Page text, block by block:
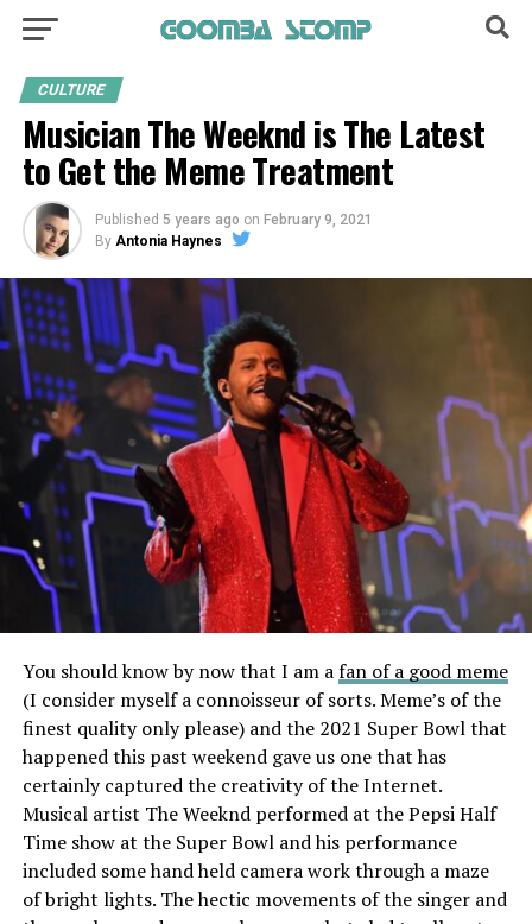
CULTURE
Musician The Weeknd is The Latest
to Get the Meme Treatment
Published 5 years ago on February 9, 2021
By Antonia Haynes
You should know by now that I am afan of a good meme
(I consider myself a connoisseur of sorts. Meme’s of the
finest quality only please) and the 2021 Super Bowl that
happened this past weekend gave us one that has
certainly captured the creativity of the Internet.
Musical artist The Weeknd performed at the Pepsi Half
Time show at the Super Bowl and his performance
included some hand held camera work through a maze
of bright lights. The hectic movements of the singer and